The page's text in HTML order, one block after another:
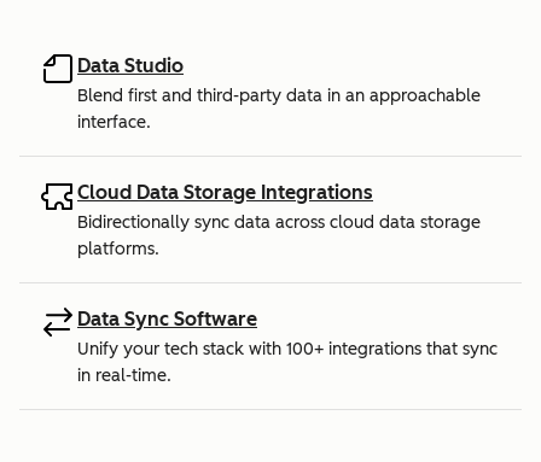
Data Studio
Blend first and third-party data in an approachable
interface.
Cloud Data Storage Integrations
Bidirectionally sync data across cloud data storage
platforms.
Data Sync Software
Unify your tech stack with 100+ integrations that sync
in real-time.